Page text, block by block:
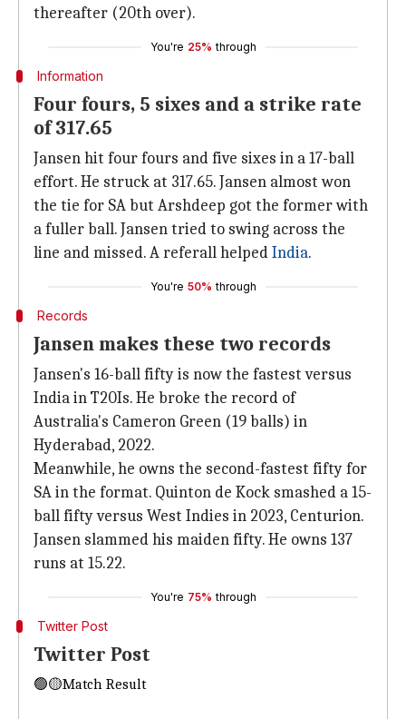
thereafter (20th over).
You're 25% through
Information
Four fours, 5 sixes and a strike rate
of 317.65
Jansen hit four fours and five sixes in a 17-ball
effort. He struck at 317.65. Jansen almost won
the tie for SA but Arshdeep got the former with
a fuller ball. Jansen tried to swing across the
line and missed. A referall helpedIndia.
You're 50% through
Records
Jansen makes these two records
Jansen's 16-ball fifty is now the fastest versus
India in T20Is. He broke the record of
Australia's Cameron Green (19 balls) in
Hyderabad, 2022.
Meanwhile, he owns the second-fastest fifty for
SA in the format. Quinton de Kock smashed a 15-
ball fifty versus West Indies in 2023, Centurion.
Jansen slammed his maiden fifty. He owns 137
runs at 15.22.
You're 75% through
Twitter Post
Twitter Post
🟢🟡Match Result